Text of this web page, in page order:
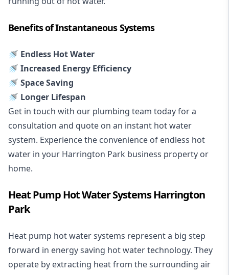
Benefits of Instantaneous Systems
🚿 Endless Hot Water
🚿 Increased Energy Efficiency
🚿 Space Saving
🚿 Longer Lifespan
Get in touch with our plumbing team today for a
consultation and quote on an instant hot water
system. Experience the convenience of endless hot
water in your Harrington Park business property or
home.
Heat Pump Hot Water Systems Harrington
Park
Heat pump hot water systems represent a big step
forward in energy saving hot water technology. They
operate by extracting heat from the surrounding air